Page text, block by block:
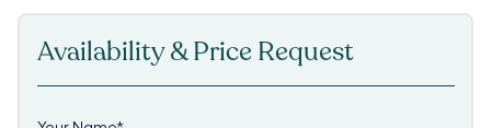
Availability & Price Request